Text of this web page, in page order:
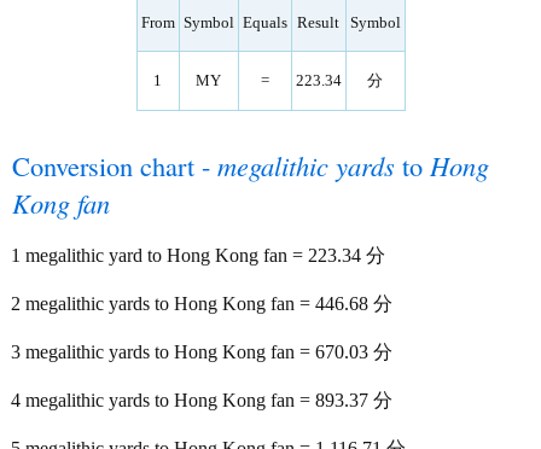
From Symbol Equals Result Symbol
1 MY = 223.34 分
Conversion chart - megalithic yards to Hong
Kong fan
1 megalithic yard to Hong Kong fan = 223.34 分
2 megalithic yards to Hong Kong fan = 446.68 分
3 megalithic yards to Hong Kong fan = 670.03 分
4 megalithic yards to Hong Kong fan = 893.37 分